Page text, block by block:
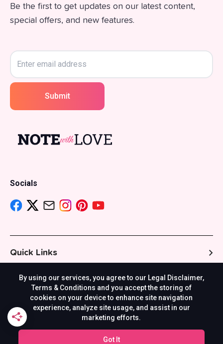
Be the first to get updates on our latest content,
special offers, and new features.
Submit
Socials
Quick Links
Resources
Others
By using our services, you agree to our Legal Disclaimer,
Terms & Conditions and you accept the storing of
cookies on your device to enhance site navigation
experience, analyze site usage, and assist in our
marketing efforts.
Got It